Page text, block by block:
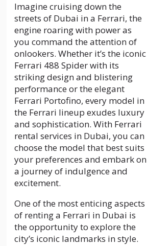
Imagine cruising down the
streets of Dubai in a Ferrari, the
engine roaring with power as
you command the attention of
onlookers. Whether it’s the iconic
Ferrari 488 Spider with its
striking design and blistering
performance or the elegant
Ferrari Portofino, every model in
the Ferrari lineup exudes luxury
and sophistication. With Ferrari
rental services in Dubai, you can
choose the model that best suits
your preferences and embark on
a journey of indulgence and
excitement.
One of the most enticing aspects
of renting a Ferrari in Dubai is
the opportunity to explore the
city’s iconic landmarks in style.